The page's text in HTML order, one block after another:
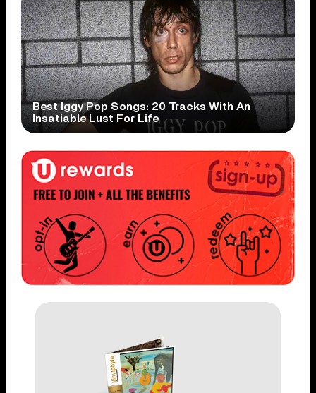
Best Iggy Pop Songs: 20 Tracks With An
Insatiable Lust For Life